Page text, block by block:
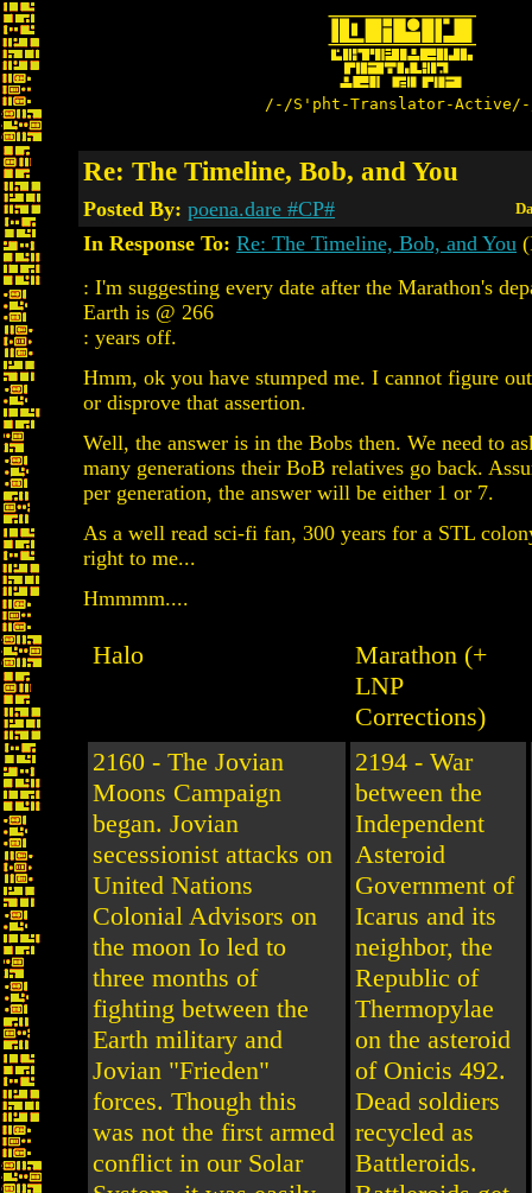
/-/S'pht-Translator-
Re: The Timeline, Bob, and You
Posted By: poena.dare #CP#
In Response To: Re: The Timeline, Bob, and You
: I'm suggesting every date after the Marathon's
Earth is @ 266
: years off.
Hmm, ok you have stumped me. I cannot figure
or disprove that assertion.
Well, the answer is in the Bobs then. We need to
many generations their BoB relatives go back.
per generation, the answer will be either 1 or 7.
As a well read sci-fi fan, 300 years for a STL
right to me...
Hmmmm....
Halo
Marathon (+
LNP
Corrections)
2160 - The Jovian
Moons Campaign
began. Jovian
secessionist attacks on
United Nations
Colonial Advisors on
the moon Io led to
three months of
fighting between the
Earth military and
Jovian "Frieden"
forces. Though this
was not the first armed
conflict in our Solar
2194 - War
between the
Independent
Asteroid
Government of
Icarus and its
neighbor, the
Republic of
Thermopylae
on the asteroid
of Onicis 492.
Dead soldiers
recycled as
Battleroids.